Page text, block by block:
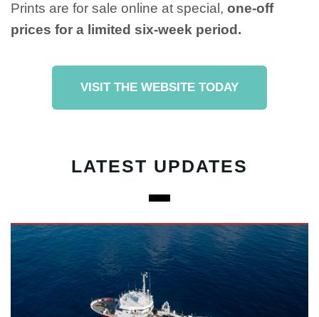
Prints are for sale online at special, one-off
prices for a limited six-week period.
VISIT THE WEBSITE TODAY
LATEST UPDATES